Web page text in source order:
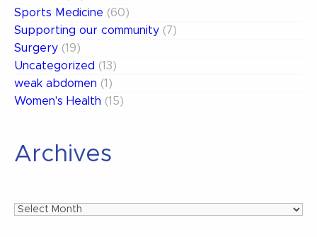
Sports Medicine (60)
Supporting our community (7)
Surgery (19)
Uncategorized (13)
weak abdomen (1)
Women's Health (15)
Archives
Archives